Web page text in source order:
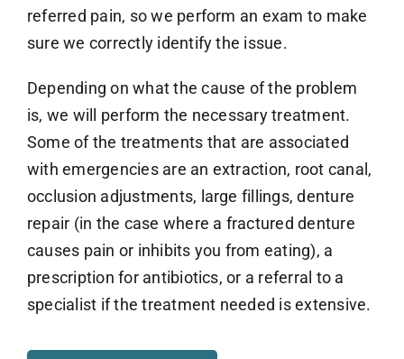
referred pain, so we perform an exam to make
sure we correctly identify the issue.
Depending on what the cause of the problem
is, we will perform the necessary treatment.
Some of the treatments that are associated
with emergencies are an extraction, root canal,
occlusion adjustments, large fillings, denture
repair (in the case where a fractured denture
causes pain or inhibits you from eating), a
prescription for antibiotics, or a referral to a
specialist if the treatment needed is extensive.